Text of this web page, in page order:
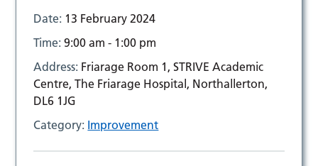
Date: 13 February 2024
Time:9:00 am - 1:00 pm
Address: Friarage Room 1, STRIVE Academic
Centre, The Friarage Hospital, Northallerton,
DL6 1JG
Category: Improvement